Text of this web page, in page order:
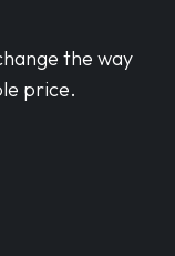
the way
price.